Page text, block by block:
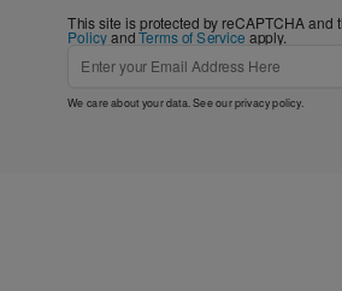
This site is protected by reCAPTCHA and
PolicyandTerms of Service apply.
We care about your data. See ourprivacy policy.